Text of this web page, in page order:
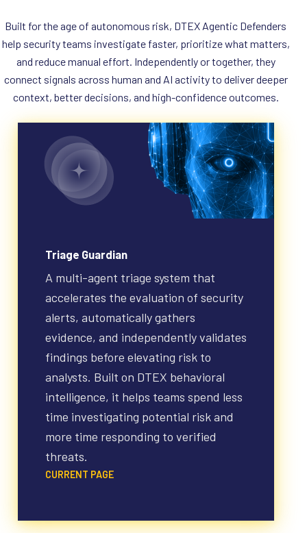
Built for the age of autonomous risk, DTEX Agentic Defenders
help security teams investigate faster, prioritize what matters,
and reduce manual effort. Independently or together, they
connect signals across human and AI activity to deliver deeper
context, better decisions, and high-confidence outcomes.
Triage Guardian
A multi-agent triage system that
accelerates the evaluation of security
alerts, automatically gathers
evidence, and independently validates
findings before elevating risk to
analysts. Built on DTEX behavioral
intelligence, it helps teams spend less
time investigating potential risk and
more time responding to verified
threats.
CURRENT PAGE